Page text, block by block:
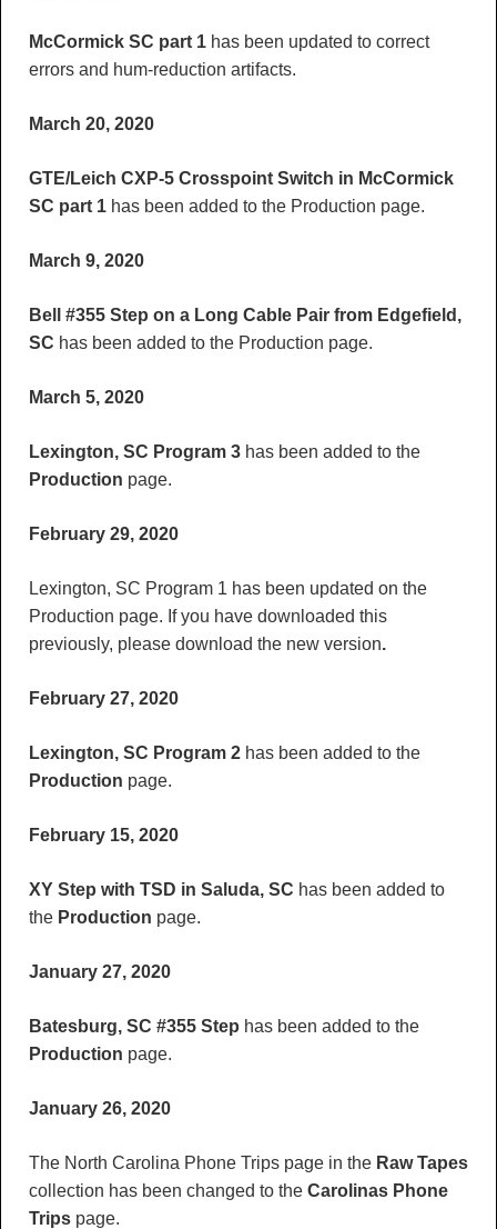
McCormick SC part 1has been updated to correct
errors and hum-reduction artifacts.
March 20, 2020
GTE/Leich CXP-5 Crosspoint Switch in McCormick
SC part 1has been added to the Production page.
March 9, 2020
Bell #355 Step on a Long Cable Pair from Edgefield,
SC has been added to the Production page.
March 5, 2020
Lexington, SC Program 3has been added to the
Production page.
February 29, 2020
Lexington, SC Program 1 has been updated on the
Production page. If you have downloaded this
previously, please download the new version.
February 27, 2020
Lexington, SC Program 2has been added to the
Production page.
February 15, 2020
XY Step with TSD in Saluda, SC has been added to
the Production page.
January 27, 2020
Batesburg, SC #355 Step has been added to the
Production page.
January 26, 2020
The North Carolina Phone Trips page in the Raw Tapes
collection has been changed to the Carolinas Phone
Tripspage.